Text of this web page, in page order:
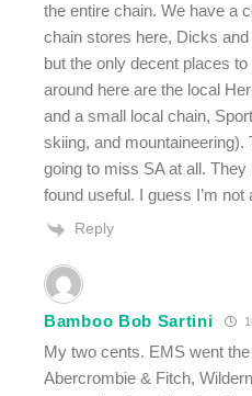
the entire chain. We have a
chain stores here, Dicks and
but the only decent places
around here are the local
and a small local chain,
skiing, and mountaineering).
going to miss SA at all. They
found useful. I guess I’m not
Reply
Bamboo Bob Sartini
My two cents. EMS went
Abercrombie & Fitch,